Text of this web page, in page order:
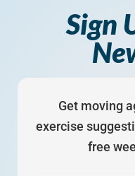
Sign
Get moving
exercise
free